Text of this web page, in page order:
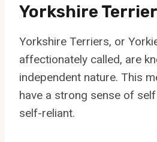
Yorkshire
Yorkshire Terriers, or
affectionately called, are
independent nature. This
have a strong sense of
self-reliant.